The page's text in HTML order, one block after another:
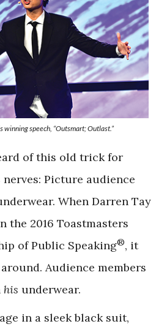
winning speech, “Outsmart; Outlast.”
of this old trick for
nerves: Picture audience
When Darren Tay
the 2016 Toastmasters
of Public Speaking®, it
Audience members
his underwear.
in a sleek black suit,